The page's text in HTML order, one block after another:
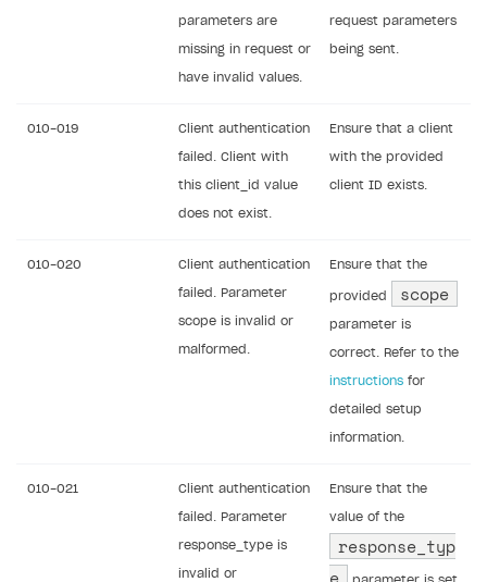
parameters are
missing in request or
have invalid values.
request parameters
being sent.
010-019 Client authentication
failed. Client with
this client_id value
does not exist.
Ensure that a client
with the provided
client ID exists.
010-020 Client authentication
failed. Parameter
scope is invalid or
malformed.
Ensure that the
provided scope
parameter is
correct. Refer to the
instructions for
detailed setup
information.
010-021 Client authentication
failed. Parameter
response_type is
invalid or
Ensure that the
value of the
response_typ